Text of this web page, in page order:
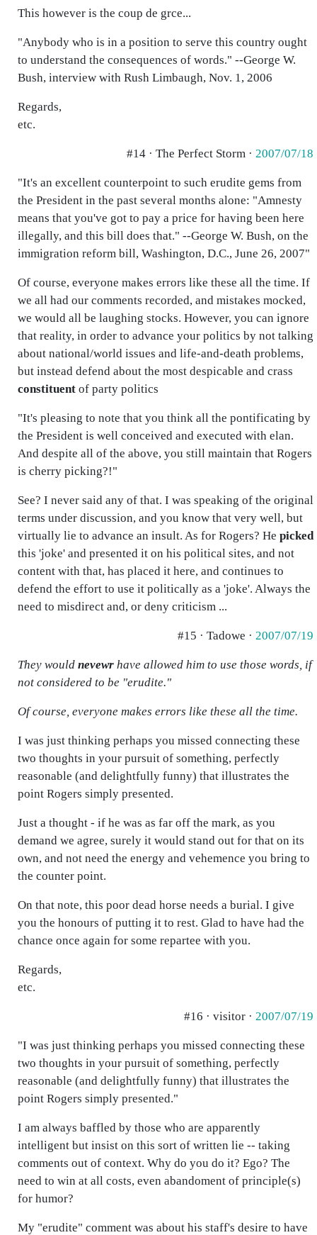
This however is the coup de grce...
"Anybody who is in a position to serve this country ought
to understand the consequences of words." --George W.
Bush, interview with Rush Limbaugh, Nov. 1, 2006
Regards,
etc.
#14 · The Perfect Storm · 2007/07/18
"It's an excellent counterpoint to such erudite gems from
the President in the past several months alone: "Amnesty
means that you've got to pay a price for having been here
illegally, and this bill does that." --George W. Bush, on the
immigration reform bill, Washington, D.C., June 26, 2007"
Of course, everyone makes errors like these all the time. If
we all had our comments recorded, and mistakes mocked,
we would all be laughing stocks. However, you can ignore
that reality, in order to advance your politics by not talking
about national/world issues and life-and-death problems,
but instead defend about the most despicable and crass
constituent of party politics
"It's pleasing to note that you think all the pontificating by
the President is well conceived and executed with elan.
And despite all of the above, you still maintain that Rogers
is cherry picking?!"
See? I never said any of that. I was speaking of the original
terms under discussion, and you know that very well, but
virtually lie to advance an insult. As for Rogers? He picked
this 'joke' and presented it on his political sites, and not
content with that, has placed it here, and continues to
defend the effort to use it politically as a 'joke'. Always the
need to misdirect and, or deny criticism ...
#15 · Tadowe · 2007/07/19
They would nevewr have allowed him to use those words, if
not considered to be "erudite."
Of course, everyone makes errors like these all the time.
I was just thinking perhaps you missed connecting these
two thoughts in your pursuit of something, perfectly
reasonable (and delightfully funny) that illustrates the
point Rogers simply presented.
Just a thought - if he was as far off the mark, as you
demand we agree, surely it would stand out for that on its
own, and not need the energy and vehemence you bring to
the counter point.
On that note, this poor dead horse needs a burial. I give
you the honours of putting it to rest. Glad to have had the
chance once again for some repartee with you.
Regards,
etc.
#16 · visitor · 2007/07/19
"I was just thinking perhaps you missed connecting these
two thoughts in your pursuit of something, perfectly
reasonable (and delightfully funny) that illustrates the
point Rogers simply presented."
I am always baffled by those who are apparently
intelligent but insist on this sort of written lie -- taking
comments out of context. Why do you do it? Ego? The
need to win at all costs, even abandoment of principle(s)
for humor?
My "erudite" comment was about his staff's desire to have